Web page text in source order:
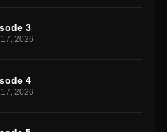
3
2026
4
2026